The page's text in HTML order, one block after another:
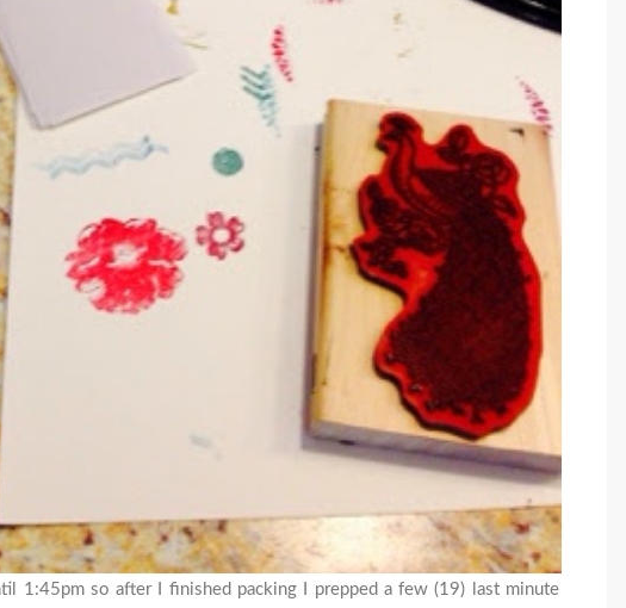
1:45pm so after I finished packing I prepped a few (19) last minute